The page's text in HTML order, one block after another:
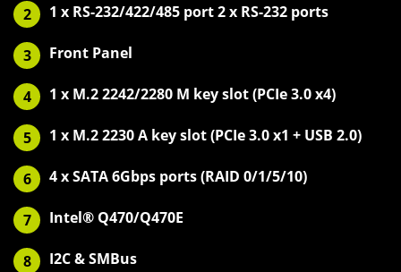
2 1 x RS-232/422/485 port 2 x RS-232 ports
3 Front Panel
4 1 x M.2 2242/2280 M key slot (PCIe 3.0 x4)
5 1 x M.2 2230 A key slot (PCIe 3.0 x1 + USB 2.0)
6 4 x SATA 6Gbps ports (RAID 0/1/5/10)
7 Intel® Q470/Q470E
8 I2C & SMBus